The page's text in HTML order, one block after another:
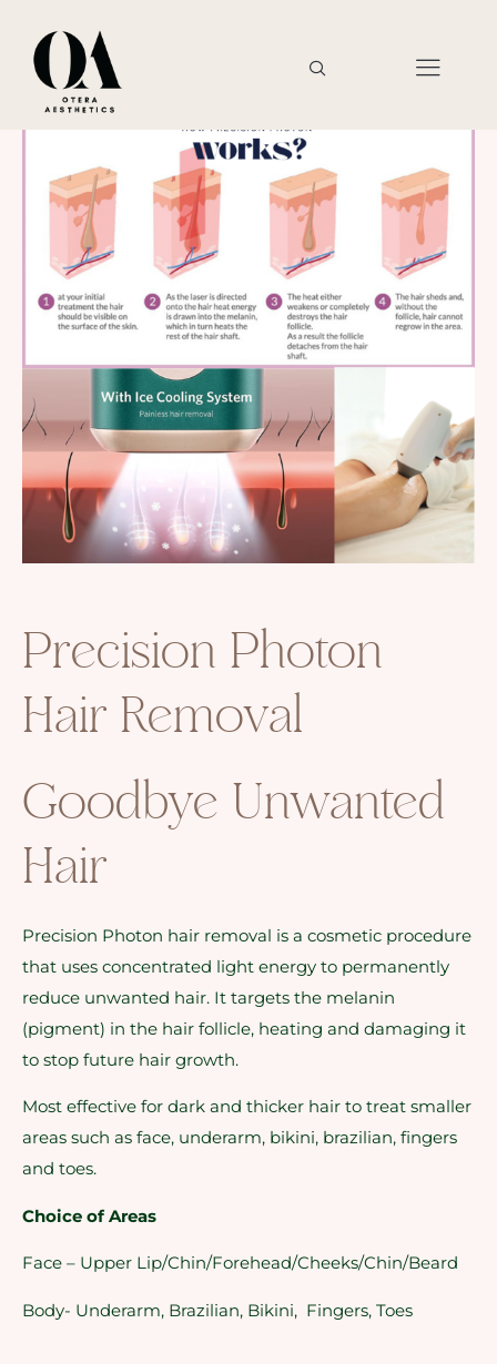
Precision Photon
Hair Removal
Goodbye Unwanted
Hair
Precision Photon hair removal is a cosmetic procedure
that uses concentrated light energy to permanently
reduce unwanted hair. It targets the melanin
(pigment) in the hair follicle, heating and damaging it
to stop future hair growth.
Most effective for dark and thicker hair to treat smaller
areas such as face, underarm, bikini, brazilian, fingers
and toes.
Choice of Areas
Face – Upper Lip/Chin/Forehead/Cheeks/Chin/Beard
Body- Underarm, Brazilian, Bikini, Fingers, Toes